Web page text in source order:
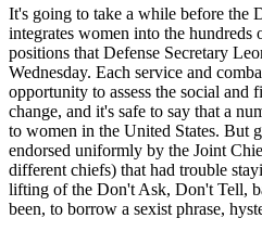
It's going to take a while before the
integrates women into the hundreds
positions that Defense Secretary
Wednesday. Each service and
opportunity to assess the social and
change, and it's safe to say that a
to women in the United States. But
endorsed uniformly by the Joint
different chiefs) that had trouble
lifting of the Don't Ask, Don't Tell,
been, to borrow a sexist phrase,